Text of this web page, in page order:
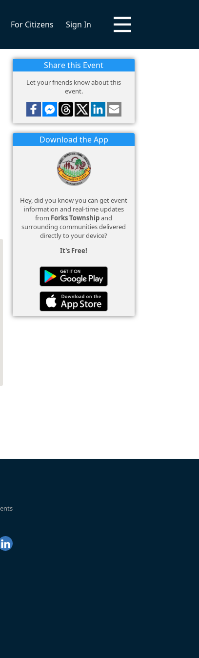
For Citizens Sign In
Share this Event
Let your friends know about this
event.
Download the App
Hey, did you know you can get event
information and real-time updates
from Forks Townshipand
surrounding communities delivered
directly to your device?
It's Free!